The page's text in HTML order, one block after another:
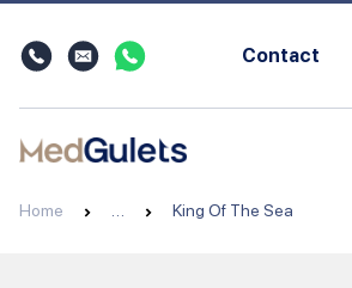
Contact
Home King Of The Sea